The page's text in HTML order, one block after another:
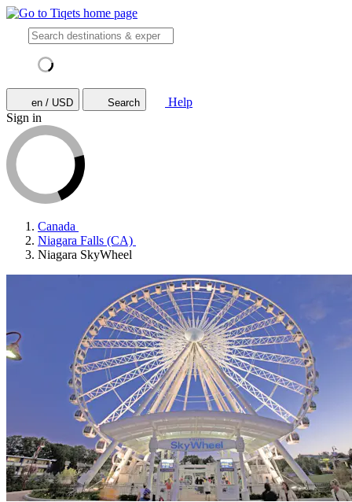
en / USD Search
Help
Sign in
Canada
Niagara Falls (CA)
Niagara SkyWheel